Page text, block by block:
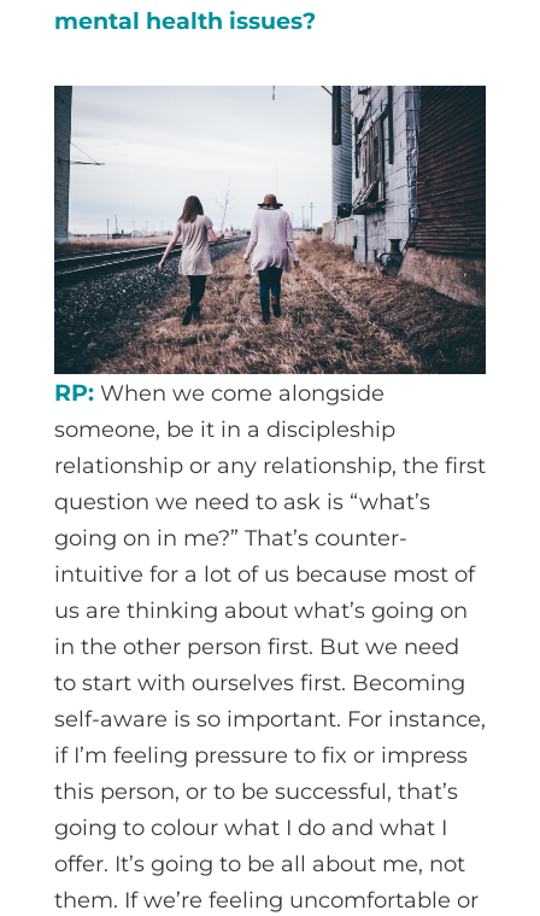
mental health issues?
RP:When we come alongside
someone, be it in a discipleship
relationship or any relationship, the first
question we need to ask is “what’s
going on in me?” That’s counter-
intuitive for a lot of us because most of
us are thinking about what’s going on
in the other person first. But we need
to start with ourselves first. Becoming
self-aware is so important. For instance,
if I’m feeling pressure to fix or impress
this person, or to be successful, that’s
going to colour what I do and what I
offer. It’s going to be all about me, not
them. If we’re feeling uncomfortable or